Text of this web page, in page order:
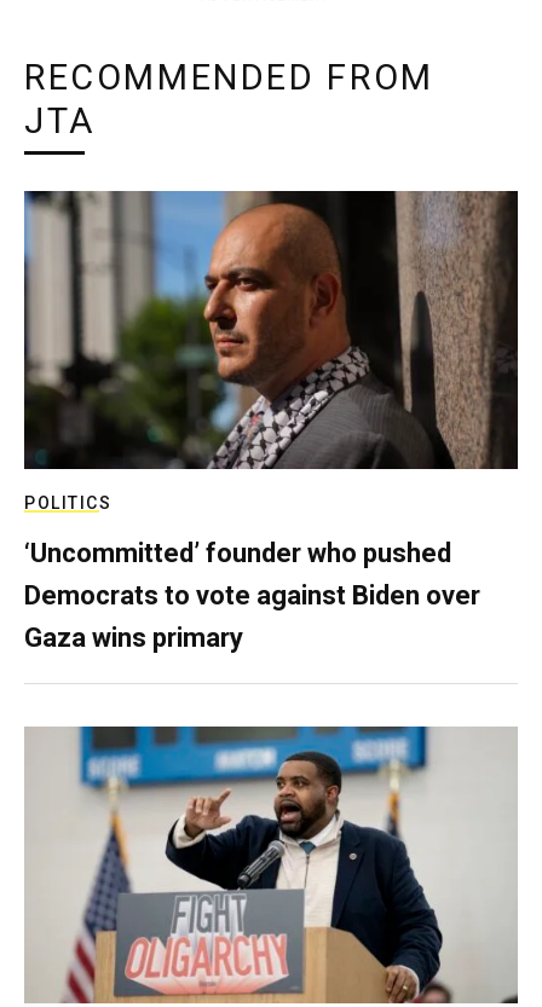
RECOMMENDED FROM
JTA
POLITICS
‘Uncommitted’ founder who pushed
Democrats to vote against Biden over
Gaza wins primary